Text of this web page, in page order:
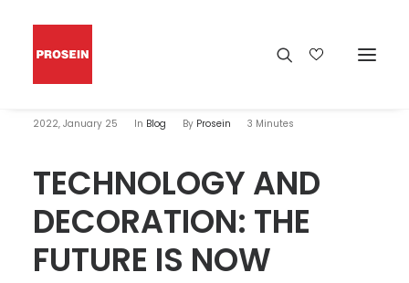
2022, January 25 In Blog By Prosein 3 Minutes
TECHNOLOGY AND
DECORATION: THE
FUTURE IS NOW